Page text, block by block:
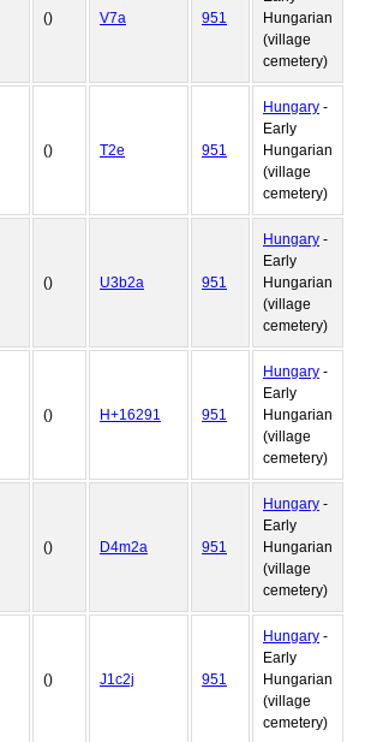
() V7a 951
Hungarian
(village
cemetery)
() T2e 951
Hungary -
Early
Hungarian
(village
cemetery)
() U3b2a 951
Hungary -
Early
Hungarian
(village
cemetery)
() H+16291 951
Hungary -
Early
Hungarian
(village
cemetery)
() D4m2a 951
Hungary -
Early
Hungarian
(village
cemetery)
() J1c2j 951
Hungary -
Early
Hungarian
(village
cemetery)